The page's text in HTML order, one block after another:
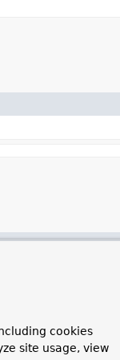
method parameter
cookies
site usage, view